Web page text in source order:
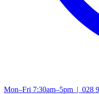
Mon–Fri 7:30am–5pm | 028